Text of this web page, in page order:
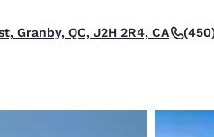
Granby, QC, J2H 2R4, CA